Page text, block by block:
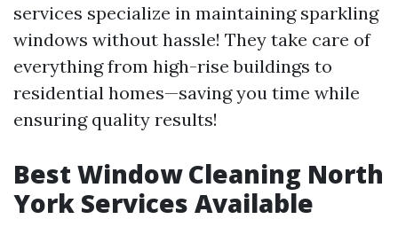
services specialize in maintaining sparkling
windows without hassle! They take care of
everything from high-rise buildings to
residential homes—saving you time while
ensuring quality results!
Best Window Cleaning North
York Services Available